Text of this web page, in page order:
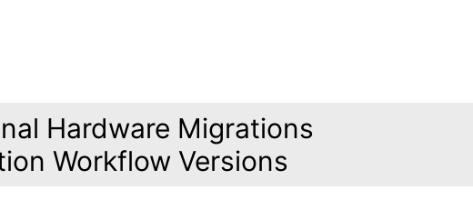
Hardware Migrations
Workflow Versions